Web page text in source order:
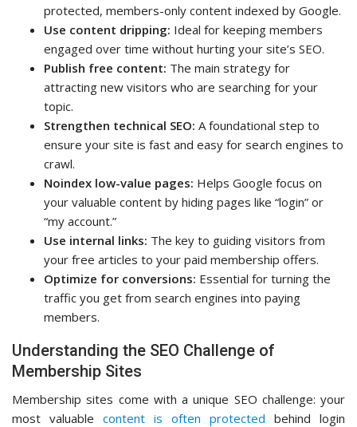
protected, members-only content indexed by Google.
Use content dripping: Ideal for keeping members
engaged over time without hurting your site’s SEO.
Publish free content: The main strategy for
attracting new visitors who are searching for your
topic.
Strengthen technical SEO: A foundational step to
ensure your site is fast and easy for search engines to
crawl.
Noindex low-value pages: Helps Google focus on
your valuable content by hiding pages like “login” or
“my account.”
Use internal links: The key to guiding visitors from
your free articles to your paid membership offers.
Optimize for conversions: Essential for turning the
traffic you get from search engines into paying
members.
Understanding the SEO Challenge of
Membership Sites
Membership sites come with a unique SEO challenge: your
most valuable content is often protected behind login